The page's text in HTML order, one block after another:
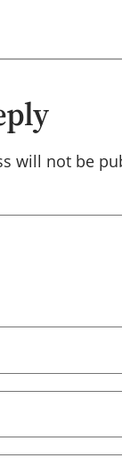
will not be